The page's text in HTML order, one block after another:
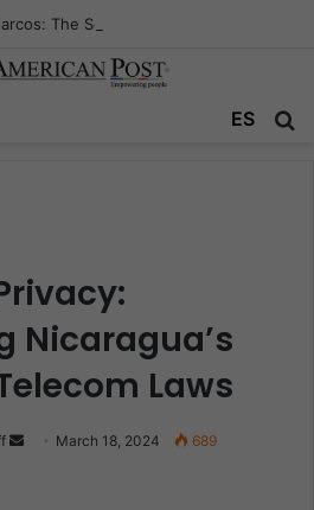
ES
Nicaragua’s
Laws
Send March 18, 2024 689